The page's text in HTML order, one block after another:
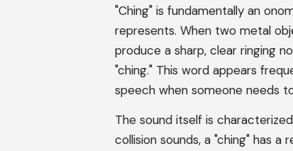
"Ching" is fundamentally an
represents. When two metal
produce a sharp, clear ringing
"ching." This word appears
speech when someone needs
The sound itself is
collision sounds, a "ching" has